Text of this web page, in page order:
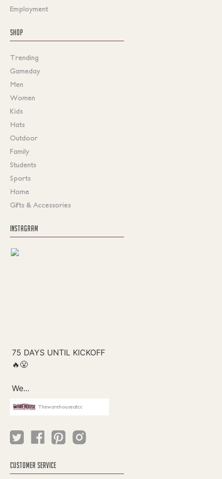
Employment
SHOP
Trending
Gameday
Men
Women
Kids
Hats
Outdoor
Family
Students
Sports
Home
Gifts & Accessories
INSTAGRAM
Thewarehouseatcc
CUSTOMER SERVICE